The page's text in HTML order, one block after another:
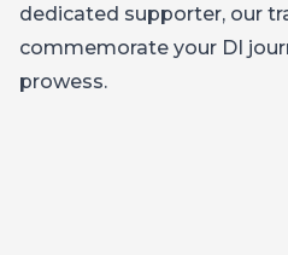
dedicated supporter, our
commemorate your DI
prowess.